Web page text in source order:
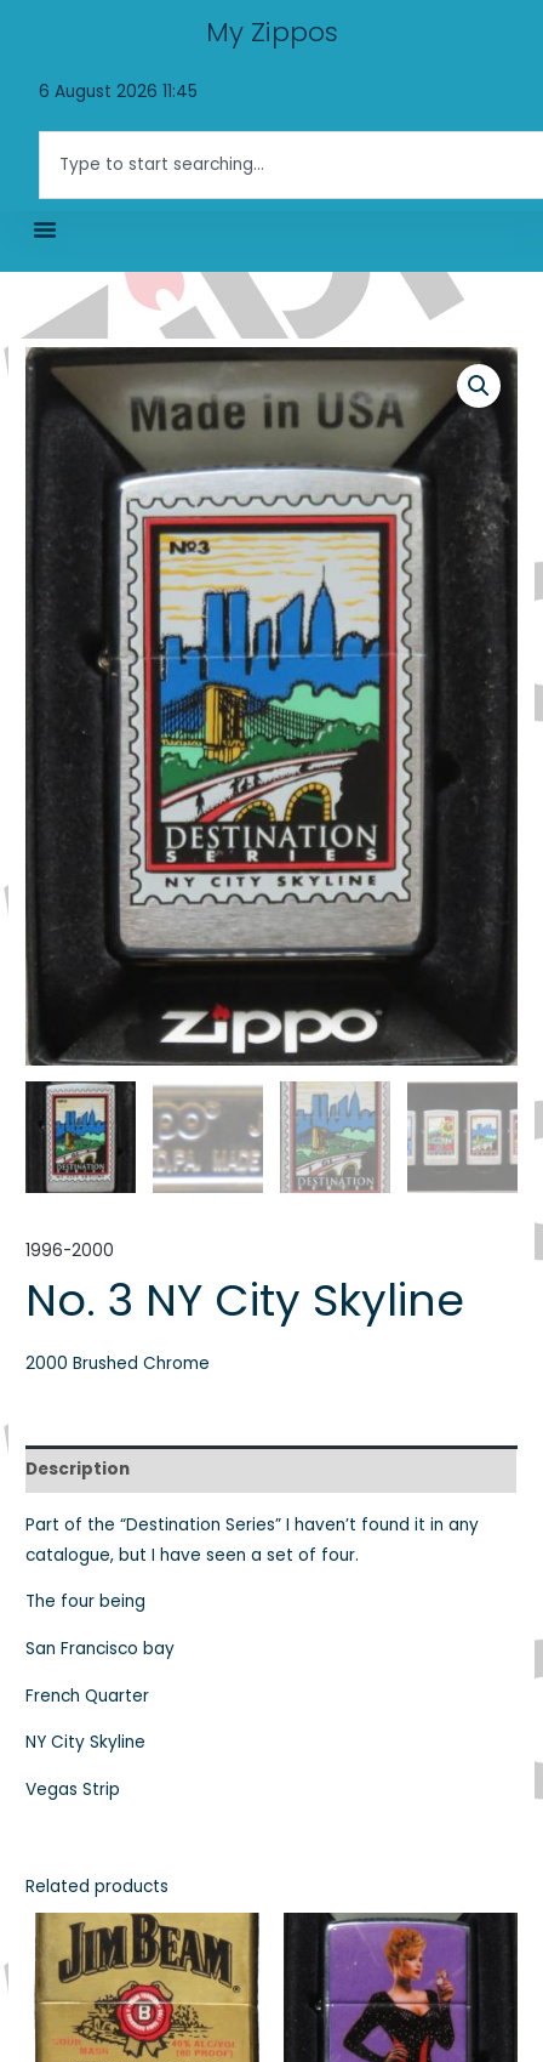
My Zippos
6 August 2026 11:45
1996-2000
No. 3 NY City Skyline
2000 Brushed Chrome
Description
Part of the “Destination Series” I haven’t found it in any
catalogue, but I have seen a set of four.
The four being
San Francisco bay
French Quarter
NY City Skyline
Vegas Strip
Related products